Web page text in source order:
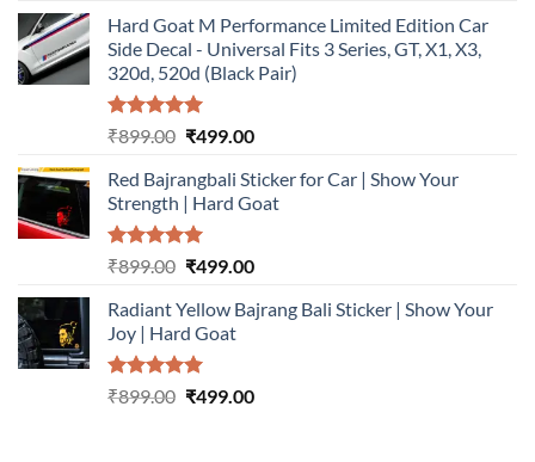
was:
₹899.00.
is:
₹499.00.
Hard Goat M Performance Limited Edition Car
Side Decal - Universal Fits 3 Series, GT, X1, X3,
320d, 520d (Black Pair)
Rated5.00
₹899.00 Original
was:
₹899.00.
₹499.00Current
is:
₹499.00.
Red Bajrangbali Sticker for Car | Show Your
Strength | Hard Goat
Rated5.00
₹899.00 Original
was:
₹899.00.
₹499.00Current
is:
Radiant Yellow Bajrang Bali Sticker | Show Your
Joy | Hard Goat
Rated5.00
₹899.00 Original
₹499.00Current